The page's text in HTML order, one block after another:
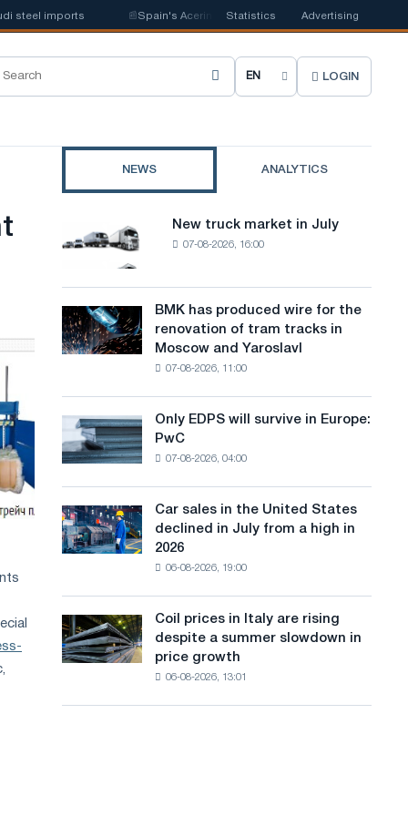
imports Spain's Acerinox notes positive dynamics in the
Statistics Advertising
C
o
e
t
e
a
n
u
g
e
LOGIN
NEWS ANALYTICS
truck
in
July
New truck market in July
07-08-2026, 16:00
BMK
has
produced
renovation
of
tracks
in
Moscow
and
BMK has produced wire for the
renovation of tram tracks in
Moscow and Yaroslavl
07-08-2026, 11:00
Only
EDPS
will
Europe:
PwC
Only EDPS will survive in Europe:
PwC
07-08-2026, 04:00
Car
sales
in
declined
in
a
Car sales in the United States
declined in July from a high in
2026
06-08-2026, 19:00
Coil
prices
in
Coil prices in Italy are rising
despite a summer slowdown in
price growth
06-08-2026, 13:01